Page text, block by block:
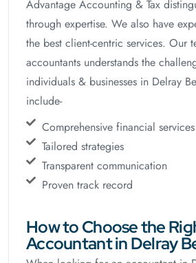
Advantage Accounting & Tax
through expertise. We also have
the best client-centric services. Our
accountants understands the
individuals & businesses in Delray
include-
Comprehensive financial services
Tailored strategies
Transparent communication
Proven track record
How to Choose the
Accountant in Delray